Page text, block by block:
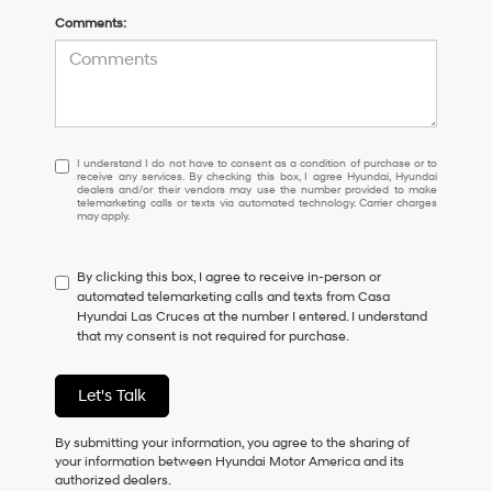
Comments:
I
understand
I
do
to
consent
as
a
of
purchase
or
to
receive
any
I understand I do not have to consent as a condition of purchase or to
receive any services. By checking this box, I agree Hyundai, Hyundai
dealers and/or their vendors may use the number provided to make
telemarketing calls or texts via automated technology. Carrier charges
may apply.
By clicking this box, I agree to receive in-person or
automated telemarketing calls and texts from Casa
Hyundai Las Cruces at the number I entered. I understand
that my consent is not required for purchase.
Let's Talk
By submitting your information, you agree to the sharing of
your information between Hyundai Motor America and its
authorized dealers.